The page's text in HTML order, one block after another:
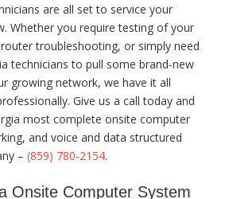
are all set to service your
Whether you require testing of your
troubleshooting, or simply need
technicians to pull some brand-new
growing network, we have it all
Give us a call today and
most complete onsite computer
and voice and data structured
– (859) 780-2154.
Onsite Computer System